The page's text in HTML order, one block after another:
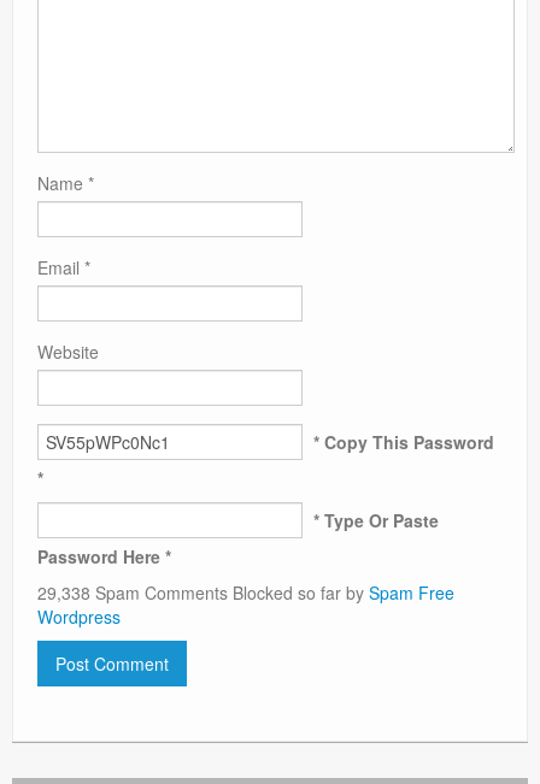
Name *
Email *
Website
* Copy This Password
*
* Type Or Paste
Password Here *
29,338 Spam Comments Blocked so far by Spam Free
Wordpress